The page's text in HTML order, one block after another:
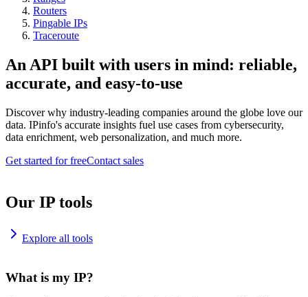
Routers
Pingable IPs
Traceroute
An API built with users in mind: reliable,
accurate, and easy-to-use
Discover why industry-leading companies around the globe love our
data. IPinfo's accurate insights fuel use cases from cybersecurity,
data enrichment, web personalization, and much more.
Get started for freeContact sales
Our IP tools
Explore all tools
What is my IP?